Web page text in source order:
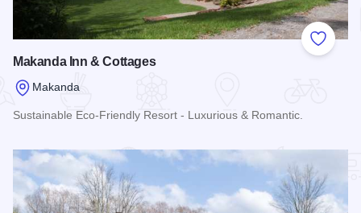
Add to
Makanda Inn & Cottages
Makanda
Sustainable Eco-Friendly Resort - Luxurious & Romantic.